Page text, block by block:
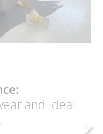
and ideal